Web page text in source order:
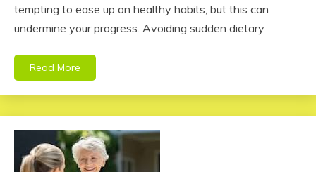
tempting to ease up on healthy habits, but this can
undermine your progress. Avoiding sudden dietary
Read More